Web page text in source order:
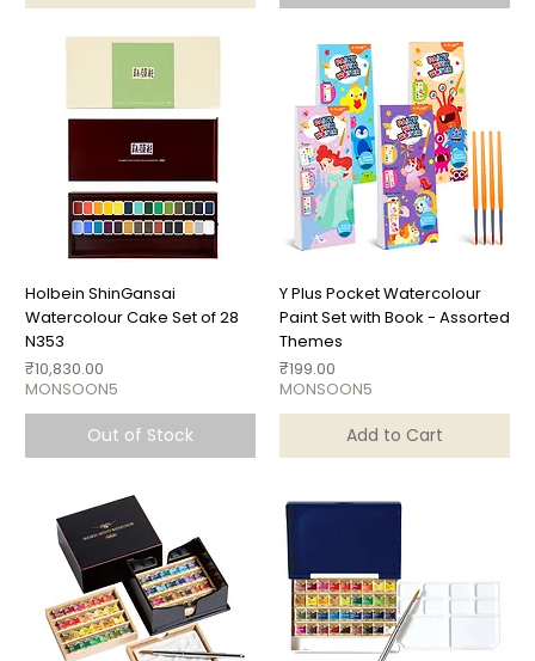
Holbein ShinGansai
Watercolour Cake Set of 28
N353
Price
₹10,830.00
MONSOON5
Out of Stock
Y Plus Pocket Watercolour
Paint Set with Book - Assorted
Themes
Price
₹199.00
MONSOON5
Add to Cart